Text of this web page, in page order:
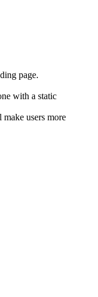
page.
with a static
users more